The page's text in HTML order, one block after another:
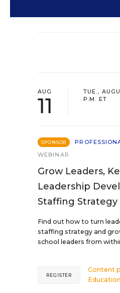
AUG
11
TUE.,
P.M. ET
SPONSOR
WEBINAR
Grow Leaders,
Leadership
Staffing Strategy
Find out how to turn
staffing strategy and
school leaders from
Content
Education
REGISTER